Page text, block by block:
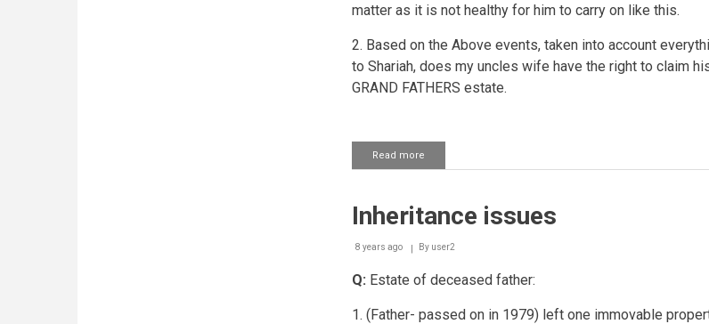
matter as it is not healthy for him to carry on like this.
2. Based on the Above events, taken into account
to Shariah, does my uncles wife have the right to claim
GRAND FATHERS estate.
Read more
Inheritance
Inheritance issues
8 years ago By user2
Q: Estate of deceased father:
1. (Father- passed on in 1979) left one immovable